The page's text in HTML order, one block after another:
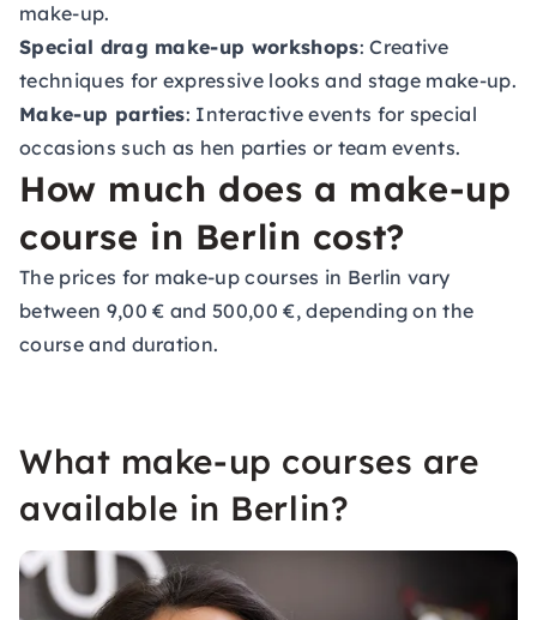
make-up.
Special drag make-up workshops: Creative
techniques for expressive looks and stage make-up.
Make-up parties: Interactive events for special
occasions such as hen parties or team events.
How much does a make-up
course in Berlin cost?
The prices for make-up courses in Berlin vary
between 9,00 € and 500,00 €, depending on the
course and duration.
What make-up courses are
available in Berlin?